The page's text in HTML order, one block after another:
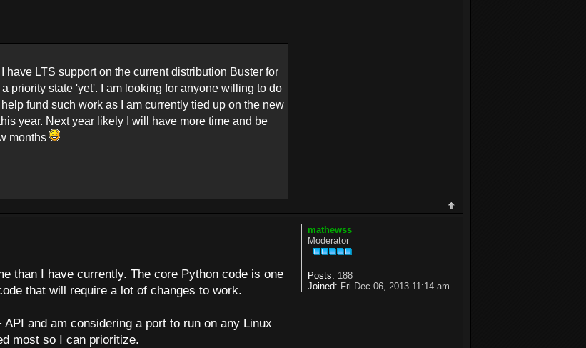
LTS support on the current distribution Buster for
priority state 'yet'. I am looking for anyone willing to do
fund such work as I am currently tied up on the new
year. Next year likely I will have more time and be
months
than I have currently. The core Python code is one
that will require a lot of changes to work.
and am considering a port to run on any Linux
most so I can prioritize.
mathewss
Moderator
Posts: 188
Joined: Fri Dec 06, 2013 11:14 am